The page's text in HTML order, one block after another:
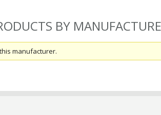
BY
manufacturer.